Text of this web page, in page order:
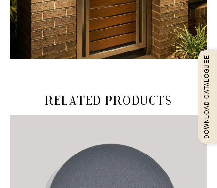
Related products DOWNLOAD CATALOGUEE